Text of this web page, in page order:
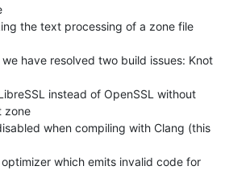
the text processing of a zone file
have resolved two build issues: Knot
instead of OpenSSL without
zone
when compiling with Clang (this
which emits invalid code for